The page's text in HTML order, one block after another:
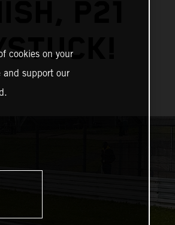
cookies on your
and support our